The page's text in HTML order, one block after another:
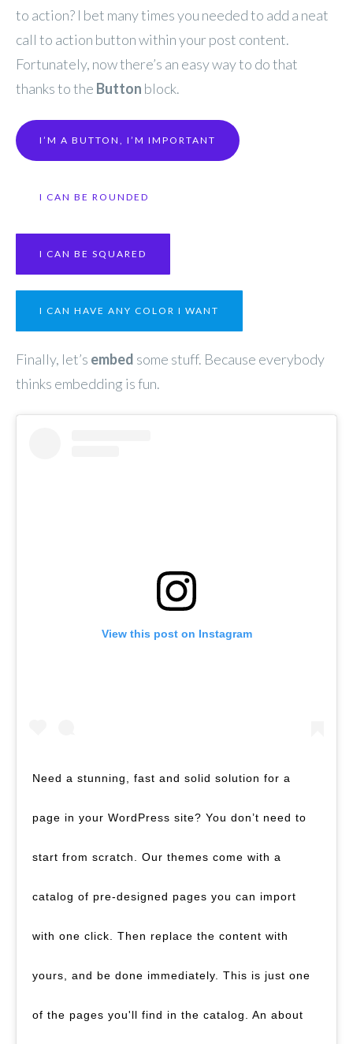
to action? I bet many times you needed to add a neat
call to action button within your post content.
Fortunately, now there’s an easy way to do that
thanks to the Button block.
I’M A BUTTON, I’M IMPORTANT
I CAN BE ROUNDED
I CAN BE SQUARED
I CAN HAVE ANY COLOR I WANT
Finally, let’s embed some stuff. Because everybody
thinks embedding is fun.
View this post on Instagram
Need a stunning, fast and solid solution for a
page in your WordPress site? You don’t need to
start from scratch. Our themes come with a
catalog of pre-designed pages you can import
with one click. Then replace the content with
yours, and be done immediately. This is just one
of the pages you'll find in the catalog. An about